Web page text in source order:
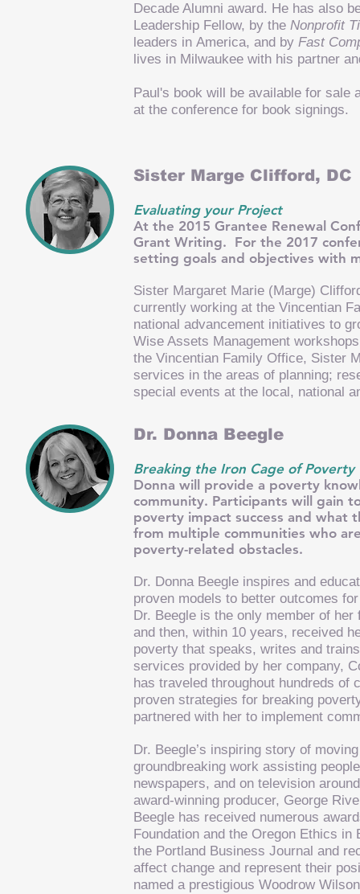
Decade Alumni award. He has also
Leadership Fellow, by the Nonprofit
leaders in America, and by Fast
lives in Milwaukee with his partner
Paul's book will be available for
at the conference for book signings.
Sister Marge Clifford, DC
Evaluating your Project
At the 2015 Grantee Renewal
Grant Writing. For the 2017
setting goals and objectives with
Sister Margaret Marie (Marge)
currently working at the Vincentian
national advancement initiatives to
Wise Assets Management
the Vincentian Family Office, Sister
services in the areas of planning;
special events at the local, national
Dr. Donna Beegle
Breaking the Iron Cage of Poverty
Donna will provide a poverty
community. Participants will gain
poverty impact success and what
from multiple communities who
poverty-related obstacles.
Dr. Donna Beegle inspires and
proven models to better outcomes
Dr. Beegle is the only member of
and then, within 10 years, received
poverty that speaks, writes and
services provided by her company,
has traveled throughout hundreds
proven strategies for breaking
partnered with her to implement
Dr. Beegle’s inspiring story of
groundbreaking work assisting
newspapers, and on television
award-winning producer, George
Beegle has received numerous
Foundation and the Oregon Ethics
the Portland Business Journal and
affect change and represent their
named a prestigious Woodrow